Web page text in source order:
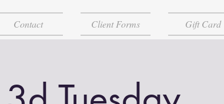
Contact Client Forms Gift Card